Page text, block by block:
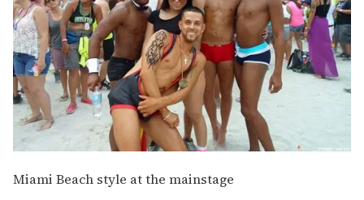
Miami Beach style at the mainstage